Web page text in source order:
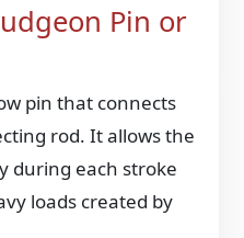
Pin or
pin that connects
rod. It allows the
during each stroke
loads created by